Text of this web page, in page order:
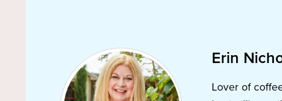
Erin
Lover of